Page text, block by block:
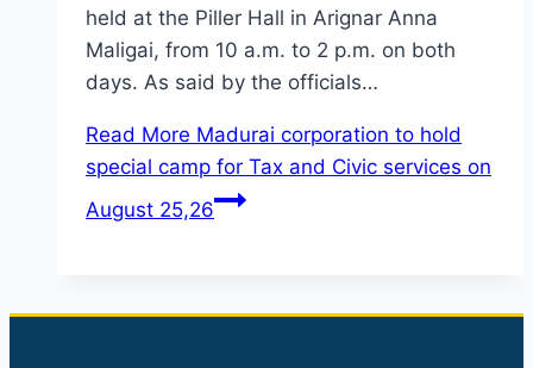
held at the Piller Hall in Arignar Anna
Maligai, from 10 a.m. to 2 p.m. on both
days. As said by the officials…
Read More Madurai corporation to hold
special camp for Tax and Civic services on
August 25,26